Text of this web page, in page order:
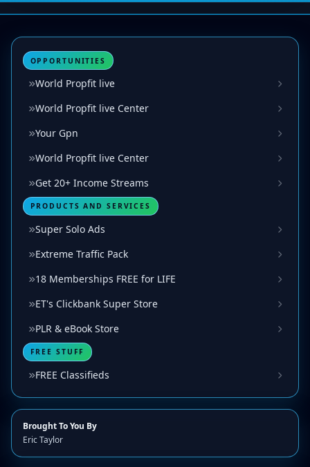
OPPORTUNITIES
World Propfit live
World Propfit live Center
Your Gpn
World Propfit live Center
Get 20+ Income Streams
PRODUCTS AND SERVICES
Super Solo Ads
Extreme Traffic Pack
18 Memberships FREE for LIFE
ET's Clickbank Super Store
PLR & eBook Store
FREE STUFF
FREE Classifieds
Brought To You By
Eric Taylor